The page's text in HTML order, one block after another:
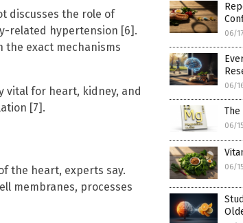
discusses the role of
related hypertension [6].
the exact mechanisms
vital for heart, kidney, and
[7].
the heart, experts say.
membranes, processes
06/
06/
06/
06/